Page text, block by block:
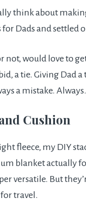
think about
Dads and settled
not, would love to
a tie. Giving Dad
a mistake. Always.
Cushion
fleece, my DIY
blanket actually
versatile. But
travel.